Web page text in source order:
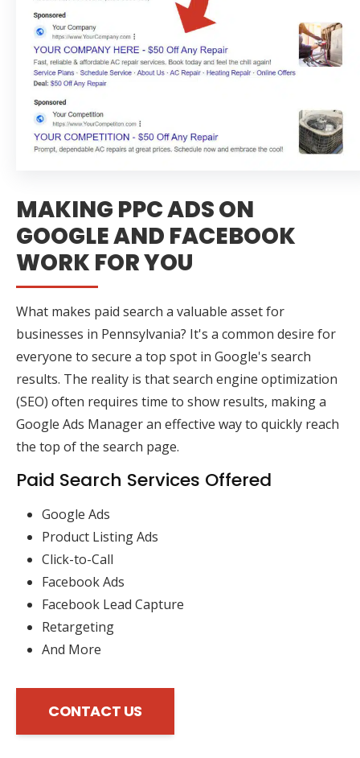
MAKING PPC ADS ON
GOOGLE AND FACEBOOK
WORK FOR YOU
What makes paid search a valuable asset for
businesses in Pennsylvania? It's a common desire for
everyone to secure a top spot in Google's search
results. The reality is that search engine optimization
(SEO) often requires time to show results, making a
Google Ads Manager an effective way to quickly reach
the top of the search page.
Paid Search Services Offered
Google Ads
Product Listing Ads
Click-to-Call
Facebook Ads
Facebook Lead Capture
Retargeting
And More
CONTACT US